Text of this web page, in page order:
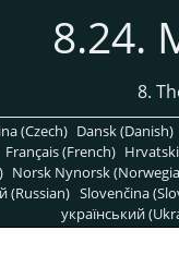
8.24.
8.
(Czech) Dansk (Danish)
Français (French)
Norsk Nynorsk
(Russian) Slovenčina
український